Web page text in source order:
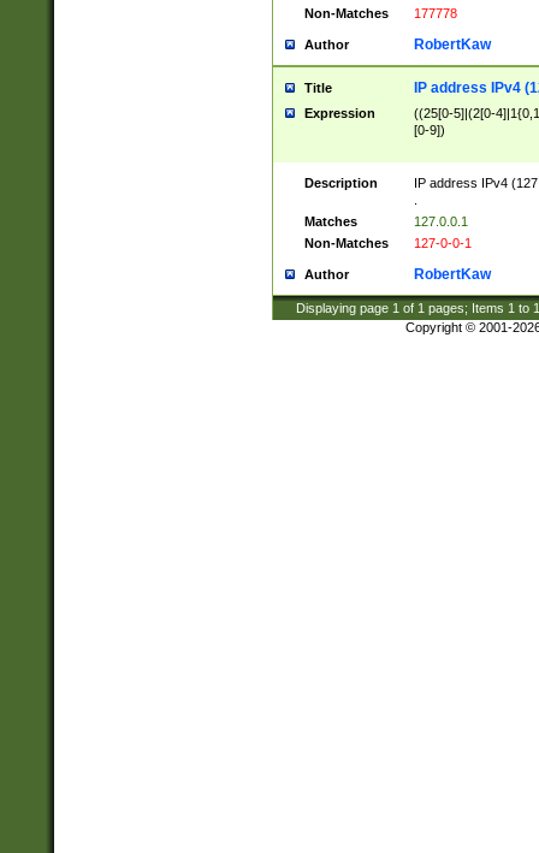
Non-Matches
177778
Author RobertKaw
Title IP address IPv4
Expression
((25[0-5]|(2[0-
[0-9])
Description
IP address IPv4
Matches
127.0.0.1
Non-Matches
127-0-0-1
Author RobertKaw
Displaying page 1 of 1 pages; Items 1 to
Copyright © 2001-